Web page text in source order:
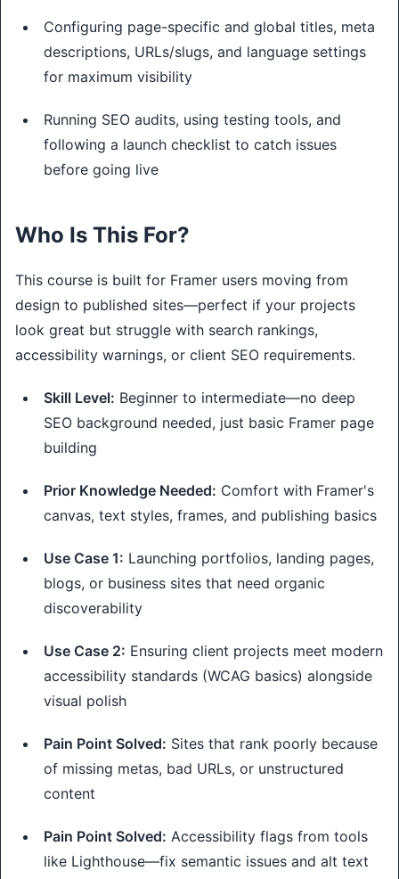
Configuring page-specific and global titles, meta
descriptions, URLs/slugs, and language settings
for maximum visibility
Running SEO audits, using testing tools, and
following a launch checklist to catch issues
before going live
Who Is This For?
This course is built for Framer users moving from
design to published sites—perfect if your projects
look great but struggle with search rankings,
accessibility warnings, or client SEO requirements.
Skill Level: Beginner to intermediate—no deep
SEO background needed, just basic Framer page
building
Prior Knowledge Needed: Comfort with Framer's
canvas, text styles, frames, and publishing basics
Use Case 1: Launching portfolios, landing pages,
blogs, or business sites that need organic
discoverability
Use Case 2: Ensuring client projects meet modern
accessibility standards (WCAG basics) alongside
visual polish
Pain Point Solved: Sites that rank poorly because
of missing metas, bad URLs, or unstructured
content
Pain Point Solved: Accessibility flags from tools
like Lighthouse—fix semantic issues and alt text